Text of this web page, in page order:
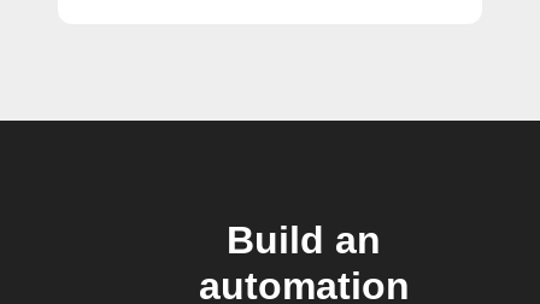
Build an
automation